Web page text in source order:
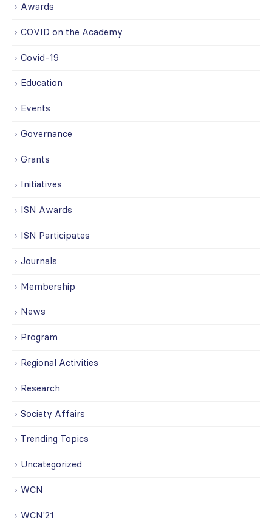
Awards
COVID on the Academy
Covid-19
Education
Events
Governance
Grants
Initiatives
ISN Awards
ISN Participates
Journals
Membership
News
Program
Regional Activities
Research
Society Affairs
Trending Topics
Uncategorized
WCN
WCN'21